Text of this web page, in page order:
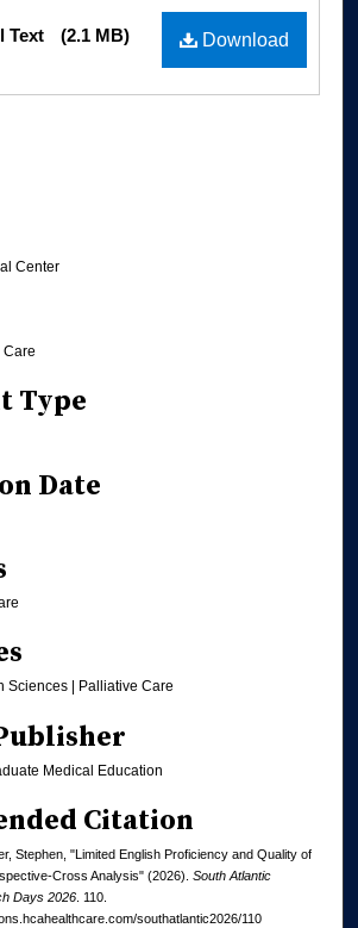
Download
Text (2.1 MB)
Center
Care
Type
Date
Sciences | Palliative Care
Medical Education
Citation
Stephen, "Limited English Proficiency and Quality of
Cross Analysis" (2026). South Atlantic
Days 2026 . 110.
southatlantic2026/110